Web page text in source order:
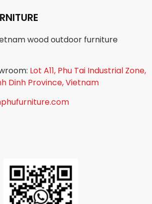
wood outdoor furniture
Lot A11, Phu Tai Industrial Zone,
Dinh Province, Vietnam